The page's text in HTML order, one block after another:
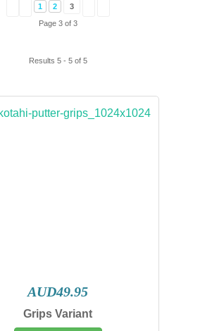
1 2
3
Page 3 of 3
Results 5 - 5 of 5
AUD49.95
Grips Variant